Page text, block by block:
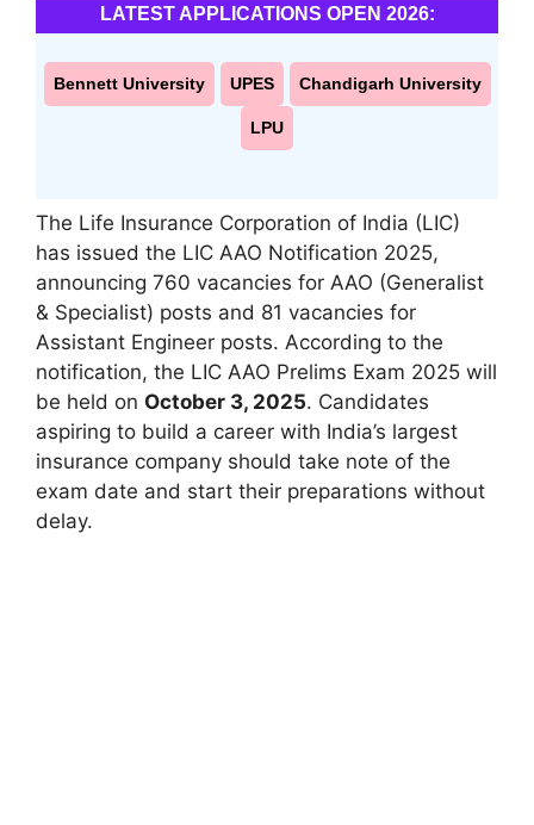
LATEST APPLICATIONS OPEN 2026:
Bennett University UPES Chandigarh University
LPU
The Life Insurance Corporation of India (LIC)
has issued the LIC AAO Notification 2025,
announcing 760 vacancies for AAO (Generalist
& Specialist) posts and 81 vacancies for
Assistant Engineer posts. According to the
notification, the LIC AAO Prelims Exam 2025 will
be held on October 3, 2025. Candidates
aspiring to build a career with India’s largest
insurance company should take note of the
exam date and start their preparations without
delay.